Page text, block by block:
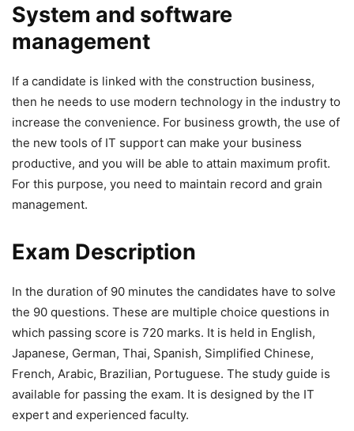
System and software
management
If a candidate is linked with the construction business,
then he needs to use modern technology in the industry to
increase the convenience. For business growth, the use of
the new tools of IT support can make your business
productive, and you will be able to attain maximum profit.
For this purpose, you need to maintain record and grain
management.
Exam Description
In the duration of 90 minutes the candidates have to solve
the 90 questions. These are multiple choice questions in
which passing score is 720 marks. It is held in English,
Japanese, German, Thai, Spanish, Simplified Chinese,
French, Arabic, Brazilian, Portuguese. The study guide is
available for passing the exam. It is designed by the IT
expert and experienced faculty.